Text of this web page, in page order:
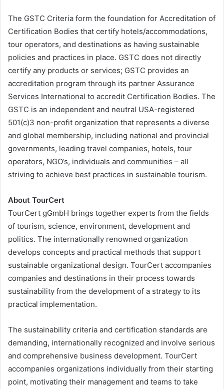
The GSTC Criteria form the foundation for Accreditation of
Certification Bodies that certify hotels/accommodations,
tour operators, and destinations as having sustainable
policies and practices in place. GSTC does not directly
certify any products or services; GSTC provides an
accreditation program through its partner Assurance
Services International to accredit Certification Bodies. The
GSTC is an independent and neutral USA-registered
501(c)3 non-profit organization that represents a diverse
and global membership, including national and provincial
governments, leading travel companies, hotels, tour
operators, NGO’s, individuals and communities – all
striving to achieve best practices in sustainable tourism.
About TourCert
TourCert gGmbH brings together experts from the fields
of tourism, science, environment, development and
politics. The internationally renowned organization
develops concepts and practical methods that support
sustainable organizational design. TourCert accompanies
companies and destinations in their process towards
sustainability from the development of a strategy to its
practical implementation.
The sustainability criteria and certification standards are
demanding, internationally recognized and involve serious
and comprehensive business development. TourCert
accompanies organizations individually from their starting
point, motivating their management and teams to take